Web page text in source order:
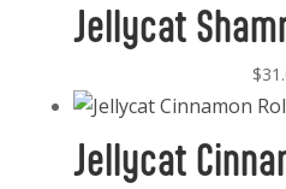
Jellycat
$
Jellycat